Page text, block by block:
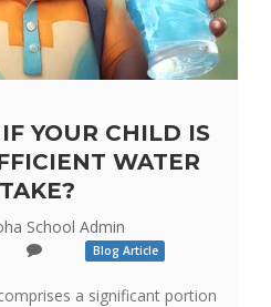
YOUR CHILD IS
WATER
School Admin
Blog Article
a significant portion